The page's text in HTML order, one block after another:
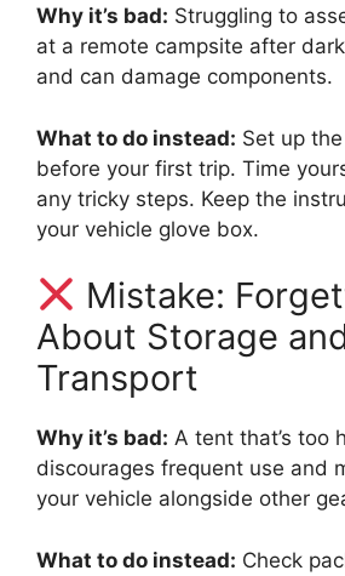
Why it’s bad: Struggling to
at a remote campsite after
and can damage components.
What to do instead: Set up
before your first trip. Time
any tricky steps. Keep the
your vehicle glove box.
Mistake:
About Storage
Transport
Why it’s bad: A tent that’s too
discourages frequent use and
your vehicle alongside other
What to do instead: Check